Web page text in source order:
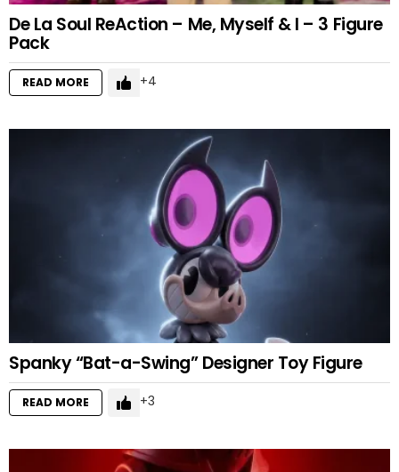
De La Soul ReAction – Me, Myself & I – 3 Figure
Pack
READ MORE 4
Spanky “Bat-a-Swing” Designer Toy Figure
READ MORE 3